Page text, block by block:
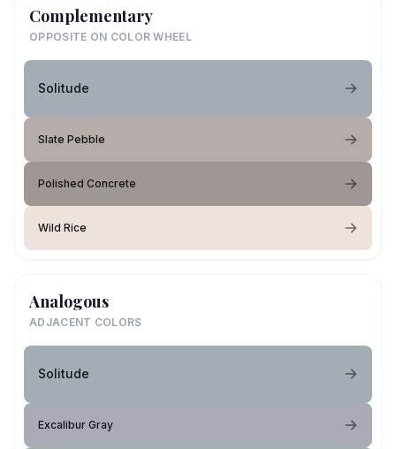
Complementary
OPPOSITE ON COLOR WHEEL
Solitude
Slate Pebble
Polished Concrete
Wild Rice
Analogous
ADJACENT COLORS
Solitude
Excalibur Gray